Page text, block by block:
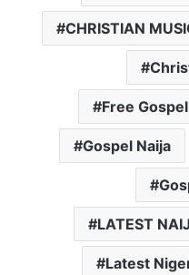
CHRISTIAN
Free
Gospel Naija
LATEST
Latest